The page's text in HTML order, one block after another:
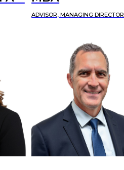
ADVISOR, MANAGING DIRECTOR